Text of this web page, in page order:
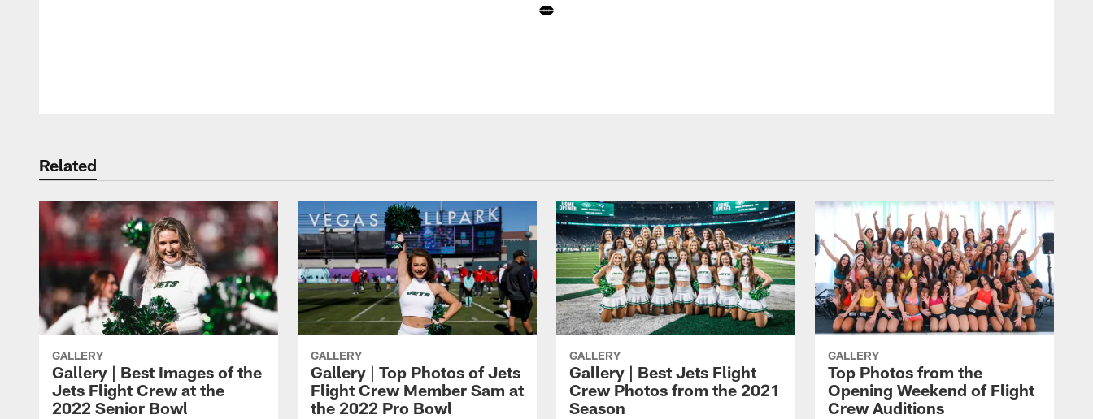
Related
GALLERY
Gallery | Best Images of the
Jets Flight Crew at the
2022 Senior Bowl
GALLERY
Gallery | Top Photos of Jets
Flight Crew Member Sam at
the 2022 Pro Bowl
GALLERY
Gallery | Best Jets Flight
Crew Photos from the 2021
Season
GALLERY
Top Photos from the
Opening Weekend of Flight
Crew Auditions